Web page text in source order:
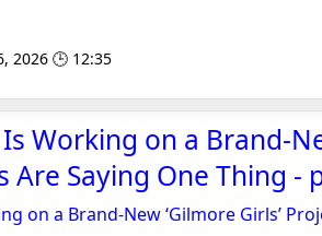
2026 🕒 12:35
Working on a Brand-
Are Saying One Thing -
on a Brand-New ‘Gilmore Girls’